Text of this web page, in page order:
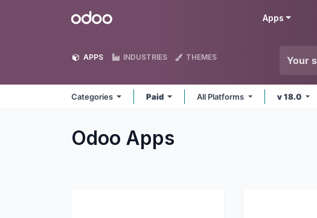
Odoo Apps
APPS INDUSTRIES THEMES
Categories Paid All Platforms v 18.0
Odoo Apps